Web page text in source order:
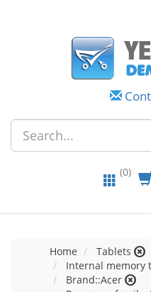
(0)
Home Tablets
Internal memory
Brand::Acer